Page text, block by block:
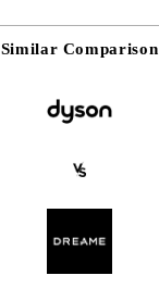
Similar Comparison